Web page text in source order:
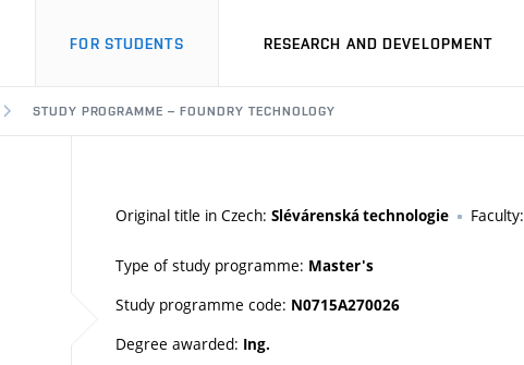
FOR STUDENTS RESEARCH AND DEVELOPMENT
STUDY PROGRAMME – FOUNDRY TECHNOLOGY
Original title in Czech: Slévárenská technologie Faculty:
Type of study programme: Master's
Study programme code: N0715A270026
Degree awarded: Ing.